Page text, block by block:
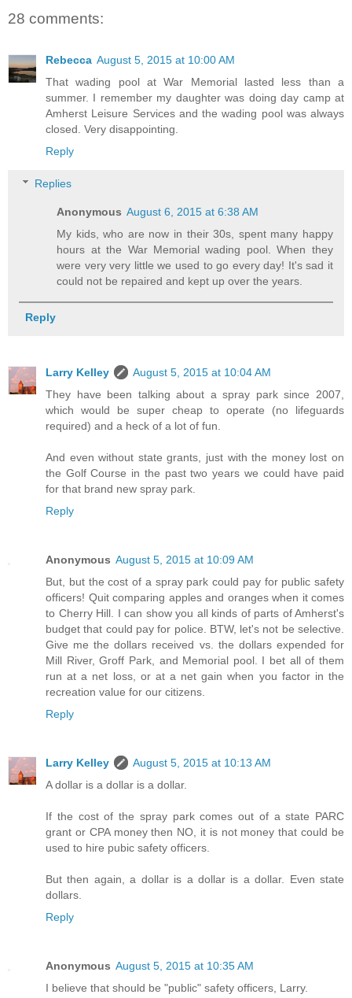
28 comments:
Rebecca August 5, 2015 at 10:00 AM
That wading pool at War Memorial lasted less than a
summer. I remember my daughter was doing day camp at
Amherst Leisure Services and the wading pool was always
closed. Very disappointing.
Reply
Replies
Anonymous August 6, 2015 at 6:38 AM
My kids, who are now in their 30s, spent many happy
hours at the War Memorial wading pool. When they
were very very little we used to go every day! It's sad it
could not be repaired and kept up over the years.
Reply
Larry Kelley
August 5, 2015 at 10:04 AM
They have been talking about a spray park since 2007,
which would be super cheap to operate (no lifeguards
required) and a heck of a lot of fun.
And even without state grants, just with the money lost on
the Golf Course in the past two years we could have paid
for that brand new spray park.
Reply
Anonymous August 5, 2015 at 10:09 AM
But, but the cost of a spray park could pay for public safety
officers! Quit comparing apples and oranges when it comes
to Cherry Hill. I can show you all kinds of parts of Amherst's
budget that could pay for police. BTW, let's not be selective.
Give me the dollars received vs. the dollars expended for
Mill River, Groff Park, and Memorial pool. I bet all of them
run at a net loss, or at a net gain when you factor in the
recreation value for our citizens.
Reply
Larry Kelley
August 5, 2015 at 10:13 AM
A dollar is a dollar is a dollar.
If the cost of the spray park comes out of a state PARC
grant or CPA money then NO, it is not money that could be
used to hire pubic safety officers.
But then again, a dollar is a dollar is a dollar. Even state
dollars.
Reply
Anonymous August 5, 2015 at 10:35 AM
I believe that should be "public" safety officers, Larry.